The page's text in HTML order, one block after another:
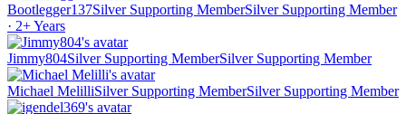
Bootlegger137Silver Supporting MemberSilver Supporting Member
· 2+ Years
Jimmy804Silver Supporting MemberSilver Supporting Member
Michael MelilliSilver Supporting MemberSilver Supporting Member